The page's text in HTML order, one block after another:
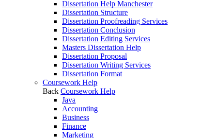
Dissertation Help Manchester
Dissertation Structure
Dissertation Proofreading Services
Dissertation Conclusion
Dissertation Editing Services
Masters Dissertation Help
Dissertation Proposal
Dissertation Writing Services
Dissertation Format
Coursework Help
Back Coursework Help
Java
Accounting
Business
Finance
Marketing